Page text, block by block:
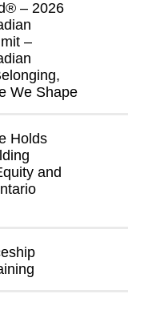
– 2026
–
We Shape
Holds
and